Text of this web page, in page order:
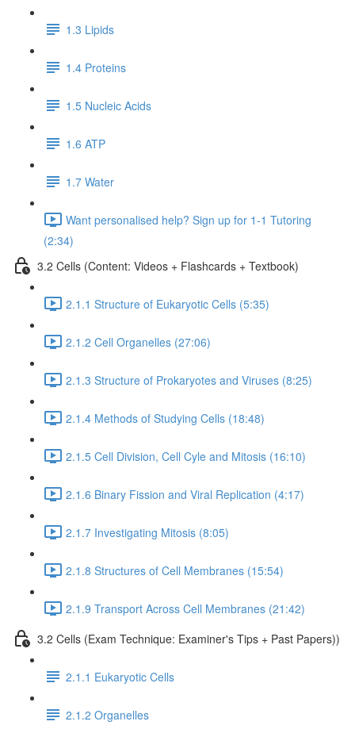
1.3 Lipids
1.4 Proteins
1.5 Nucleic Acids
1.6 ATP
1.7 Water
Want personalised help? Sign up for 1-1 Tutoring
(2:34)
3.2 Cells (Content: Videos + Flashcards + Textbook)
2.1.1 Structure of Eukaryotic Cells (5:35)
2.1.2 Cell Organelles (27:06)
2.1.3 Structure of Prokaryotes and Viruses (8:25)
2.1.4 Methods of Studying Cells (18:48)
2.1.5 Cell Division, Cell Cyle and Mitosis (16:10)
2.1.6 Binary Fission and Viral Replication (4:17)
2.1.7 Investigating Mitosis (8:05)
2.1.8 Structures of Cell Membranes (15:54)
2.1.9 Transport Across Cell Membranes (21:42)
3.2 Cells (Exam Technique: Examiner's Tips + Past Papers))
2.1.1 Eukaryotic Cells
2.1.2 Organelles